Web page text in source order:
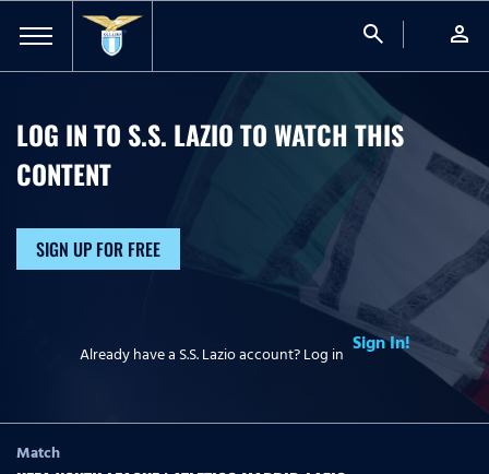
search person
LOG IN TO S.S. LAZIO TO WATCHTHIS
CONTENT
SIGN UP FOR FREE
Already have a S.S. Lazio account? Log in Sign In!
Match